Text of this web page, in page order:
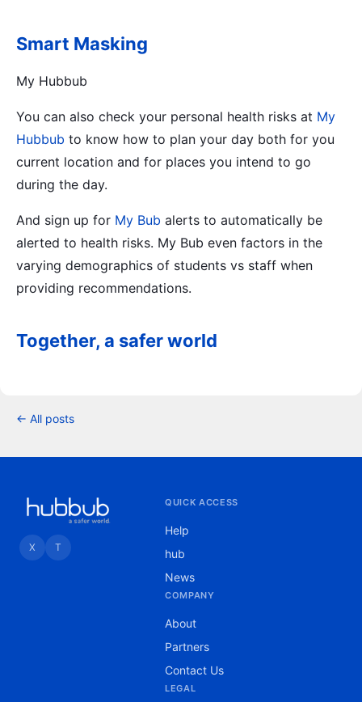
Smart Masking
My Hubbub
You can also check your personal health risks at My
Hubbub to know how to plan your day both for you
current location and for places you intend to go
during the day.
And sign up for My Bub alerts to automatically be
alerted to health risks. My Bub even factors in the
varying demographics of students vs staff when
providing recommendations.
Together, a safer world
← All posts
X T
QUICK ACCESS
Help
hub
News
COMPANY
About
Partners
Contact Us
LEGAL